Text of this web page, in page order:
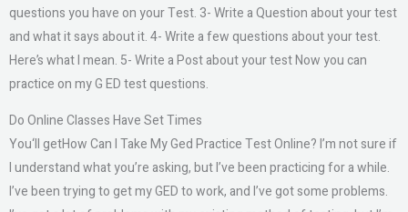
questions you have on your Test. 3- Write a Question about your test
and what it says about it. 4- Write a few questions about your test.
Here’s what I mean. 5- Write a Post about your test Now you can
practice on my G ED test questions.
Do Online Classes Have Set Times
You‘ll getHow Can I Take My Ged Practice Test Online? I’m not sure if
I understand what you’re asking, but I’ve been practicing for a while.
I’ve been trying to get my GED to work, and I’ve got some problems.